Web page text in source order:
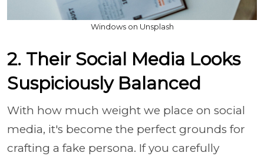
Windows on Unsplash
2. Their Social Media Looks
Suspiciously Balanced
With how much weight we place on social
media, it's become the perfect grounds for
crafting a fake persona. If you carefully